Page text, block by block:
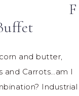
F
and butter,
and Carrots…am I
Industrial